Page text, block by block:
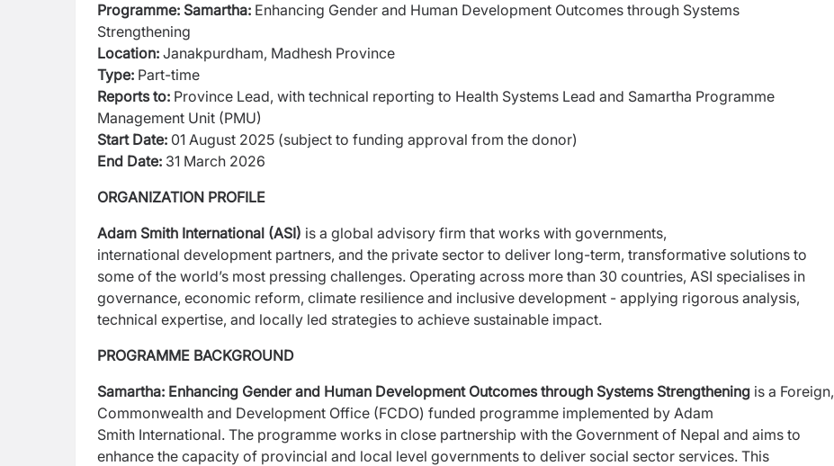
Programme: Samartha: Enhancing Gender and Human Development Outcomes through Systems
Strengthening
Location: Janakpurdham, Madhesh Province
Type: Part-time
Reports to: Province Lead, with technical reporting to Health Systems Lead and Samartha Programme
Management Unit (PMU)
Start Date: 01 August 2025 (subject to funding approval from the donor)
End Date: 31 March 2026
ORGANIZATION PROFILE
Adam Smith International (ASI) is a global advisory firm that works with governments,
international development partners, and the private sector to deliver long-term, transformative solutions to
some of the world’s most pressing challenges. Operating across more than 30 countries, ASI specialises in
governance, economic reform, climate resilience and inclusive development - applying rigorous analysis,
technical expertise, and locally led strategies to achieve sustainable impact.
PROGRAMME BACKGROUND
Samartha: Enhancing Gender and Human Development Outcomes through Systems Strengthening is a Foreign,
Commonwealth and Development Office (FCDO) funded programme implemented by Adam
Smith International. The programme works in close partnership with the Government of Nepal and aims to
enhance the capacity of provincial and local level governments to deliver social sector services. This